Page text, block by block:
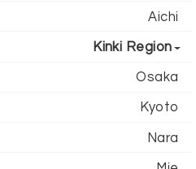
Aichi
Kinki Region
Osaka
Kyoto
Nara